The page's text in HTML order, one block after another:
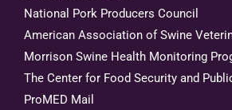
National Pork Producers Council
American Association of Swine
Morrison Swine Health Monitoring
The Center for Food Security and
ProMED Mail